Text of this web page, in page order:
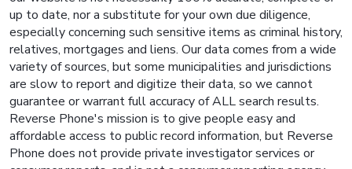
up to date, nor a substitute for your own due diligence,
especially concerning such sensitive items as criminal history,
relatives, mortgages and liens. Our data comes from a wide
variety of sources, but some municipalities and jurisdictions
are slow to report and digitize their data, so we cannot
guarantee or warrant full accuracy of ALL search results.
Reverse Phone's mission is to give people easy and
affordable access to public record information, but Reverse
Phone does not provide private investigator services or